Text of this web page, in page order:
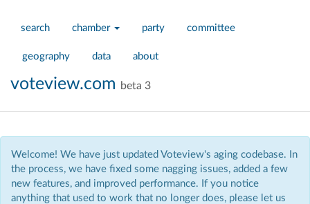
search chamber party committee
geography data about
voteview.com beta 3
Welcome! We have just updated Voteview's aging codebase. In
the process, we have fixed some nagging issues, added a few
new features, and improved performance. If you notice
anything that used to work that no longer does, please let us